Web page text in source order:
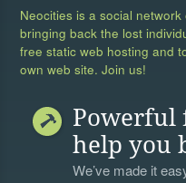
Neocities is a social network
bringing back the lost
free static web hosting and
own web site. Join us!
Powerful
help you
We’ve made it